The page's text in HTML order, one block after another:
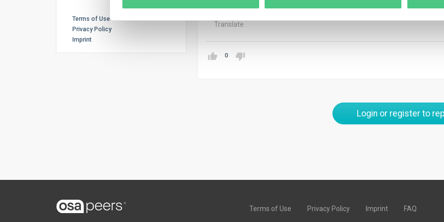
Terms of Use
Privacy Policy
Imprint
Translate
0
Login or register to
Terms of Use Privacy Policy Imprint FAQ